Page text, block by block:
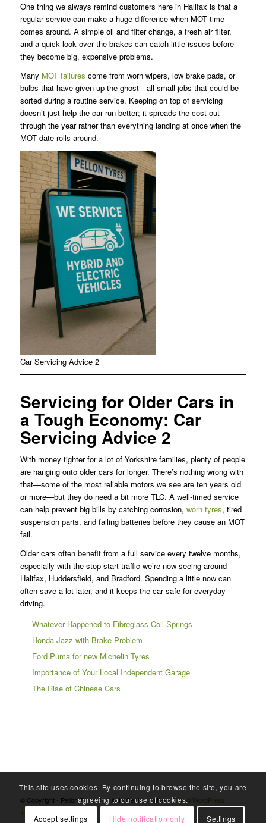
One thing we always remind customers here in Halifax is that a
regular service can make a huge difference when MOT time
comes around. A simple oil and filter change, a fresh air filter,
and a quick look over the brakes can catch little issues before
they become big, expensive problems.
Many MOT failures come from worn wipers, low brake pads, or
bulbs that have given up the ghost—all small jobs that could be
sorted during a routine service. Keeping on top of servicing
doesn’t just help the car run better; it spreads the cost out
through the year rather than everything landing at once when the
MOT date rolls around.
Car Servicing Advice 2
Servicing for Older Cars in
a Tough Economy: Car
Servicing Advice 2
With money tighter for a lot of Yorkshire families, plenty of people
are hanging onto older cars for longer. There’s nothing wrong with
that—some of the most reliable motors we see are ten years old
or more—but they do need a bit more TLC. A well-timed service
can help prevent big bills by catching corrosion, worn tyres, tired
suspension parts, and failing batteries before they cause an MOT
fail.
Older cars often benefit from a full service every twelve months,
especially with the stop-start traffic we’re now seeing around
Halifax, Huddersfield, and Bradford. Spending a little now can
often save a lot later, and it keeps the car safe for everyday
driving.
Whatever Happened to Fibreglass Coil Springs
Honda Jazz with Brake Problem
Ford Puma for new Michelin Tyres
Importance of Your Local Independent Garage
The Rise of Chinese Cars
© Copyright - Pellon Tyres And Auto Centre Halifax -Enfold WordPress
Theme by Kriesi
This site uses cookies. By continuing to browse the site, you are
agreeing to our use of cookies.
Accept settings
Hide notification only Settings